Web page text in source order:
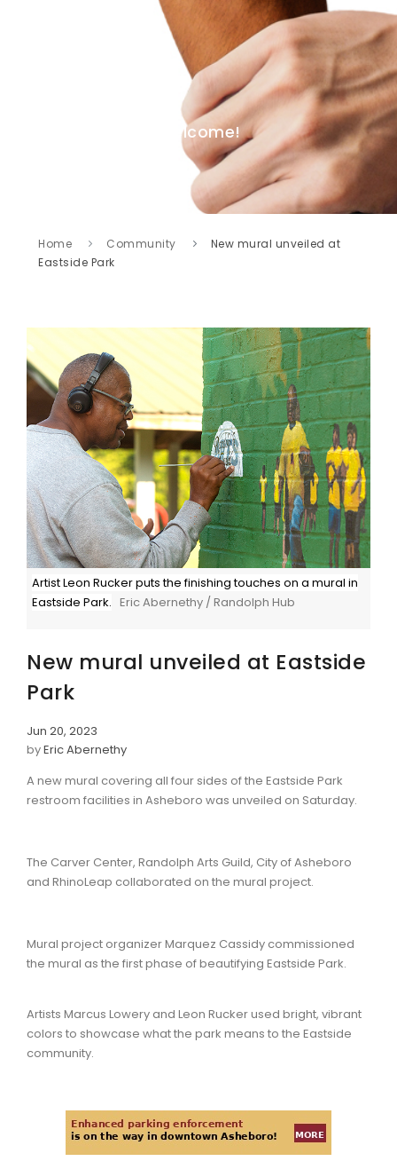
Welcome!
Home Community
New mural unveiled at
Eastside Park
Artist Leon Rucker puts the finishing touches on a mural in
Eastside Park. Eric Abernethy / Randolph Hub
New mural unveiled at Eastside
Park
Jun 20, 2023
byEric Abernethy
A new mural covering all four sides of the Eastside Park
restroom facilities in Asheboro was unveiled on Saturday.
The Carver Center, Randolph Arts Guild, City of Asheboro
and RhinoLeap collaborated on the mural project.
Mural project organizer Marquez Cassidy commissioned
the mural as the first phase of beautifying Eastside Park.
Artists Marcus Lowery and Leon Rucker used bright, vibrant
colors to showcase what the park means to the Eastside
community.